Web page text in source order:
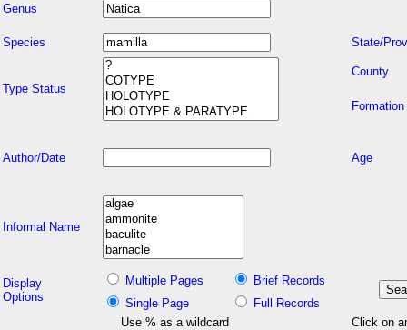
Genus
Species State/
Type Status
County
Formation
Author/Date Age
Informal Name
Display
Options
Multiple Pages
Brief Records
Single Page
Full Records
Use % as a wildcard
Click on